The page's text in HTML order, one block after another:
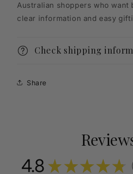
Australian shoppers who
clear information and easy
Check shipping
Share
4.8 ★★★★★